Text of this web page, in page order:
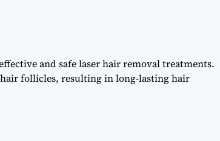
and safe laser hair removal treatments.
follicles, resulting in long-lasting hair